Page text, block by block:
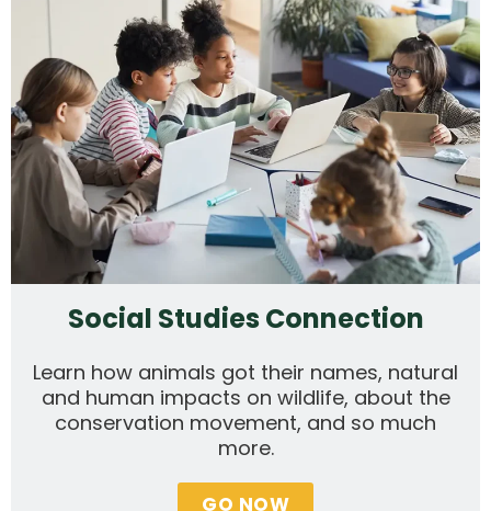
Social Studies Connection
Learn how animals got their names, natural
and human impacts on wildlife, about the
conservation movement, and so much
more.
GO NOW